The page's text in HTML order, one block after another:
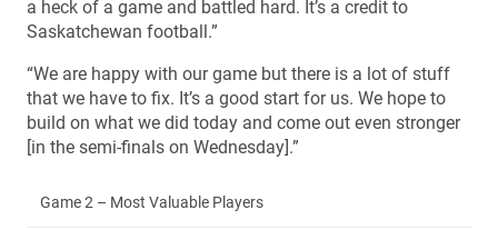
a heck of a game and battled hard. It’s a credit to
Saskatchewan football.”
“We are happy with our game but there is a lot of stuff
that we have to fix. It’s a good start for us. We hope to
build on what we did today and come out even stronger
[in the semi-finals on Wednesday].”
Game 2 – Most Valuable Players